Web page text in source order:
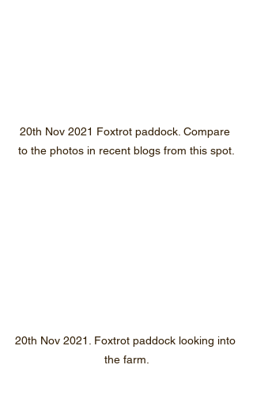
20th Nov 2021 Foxtrot paddock. Compare
to the photos in recent blogs from this spot.
20th Nov 2021. Foxtrot paddock looking into
the farm.